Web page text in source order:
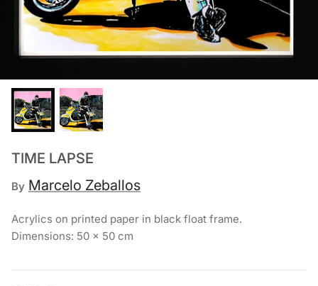
Chronis Tsakirakakis
View All
TIME LAPSE
By Marcelo Zeballos
Acrylics on printed paper in black float frame.
Dimensions: 50 x 50 cm